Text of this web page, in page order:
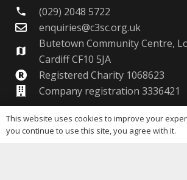
phone
(029) 2048 5722
enquiries@c3sc.org.uk
map
Butetown Community Centre,
Cardiff CF10 5JA
Registered Charity 1068623
Company registration 3336421
This website uses cookies to improve your
you continue to use this site, you agree with it.